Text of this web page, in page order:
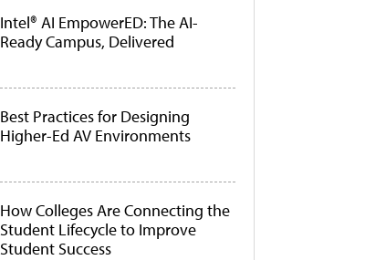
Intel® AI EmpowerED: The AI-
Ready Campus, Delivered
Best Practices for Designing
Higher-Ed AV Environments
How Colleges Are Connecting the
Student Lifecycle to Improve
Student Success